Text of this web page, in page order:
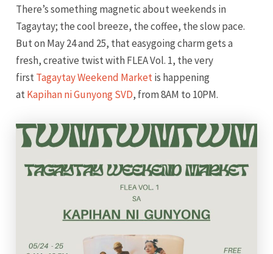
There’s something magnetic about weekends in
Tagaytay; the cool breeze, the coffee, the slow pace.
But on May 24 and 25, that easygoing charm gets a
fresh, creative twist with FLEA Vol. 1, the very
firstTagaytay Weekend Marketis happening
atKapihan ni Gunyong SVD, from 8AM to 10PM.